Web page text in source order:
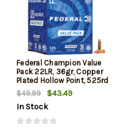
Federal Champion Value
Pack 22LR, 36gr, Copper
Plated Hollow Point, 525rd
Box
$49.99
$43.49
In Stock